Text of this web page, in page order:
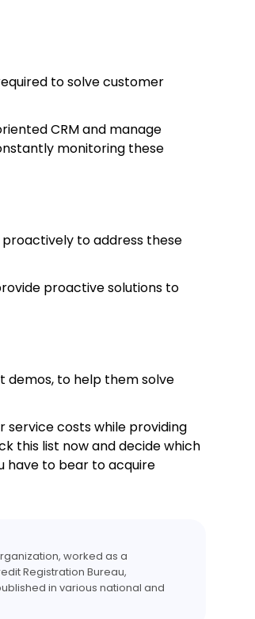
to solve customer
CRM and manage
monitoring these
to address these
proactive solutions to
demos, to help them solve
service costs while providing
this list now and decide which
have to bear to acquire
worked as a
Registration Bureau,
in various national and